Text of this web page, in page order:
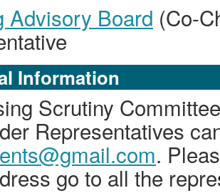
Advisory Board (Co-
Information
Scrutiny
Representatives
.
go to all the